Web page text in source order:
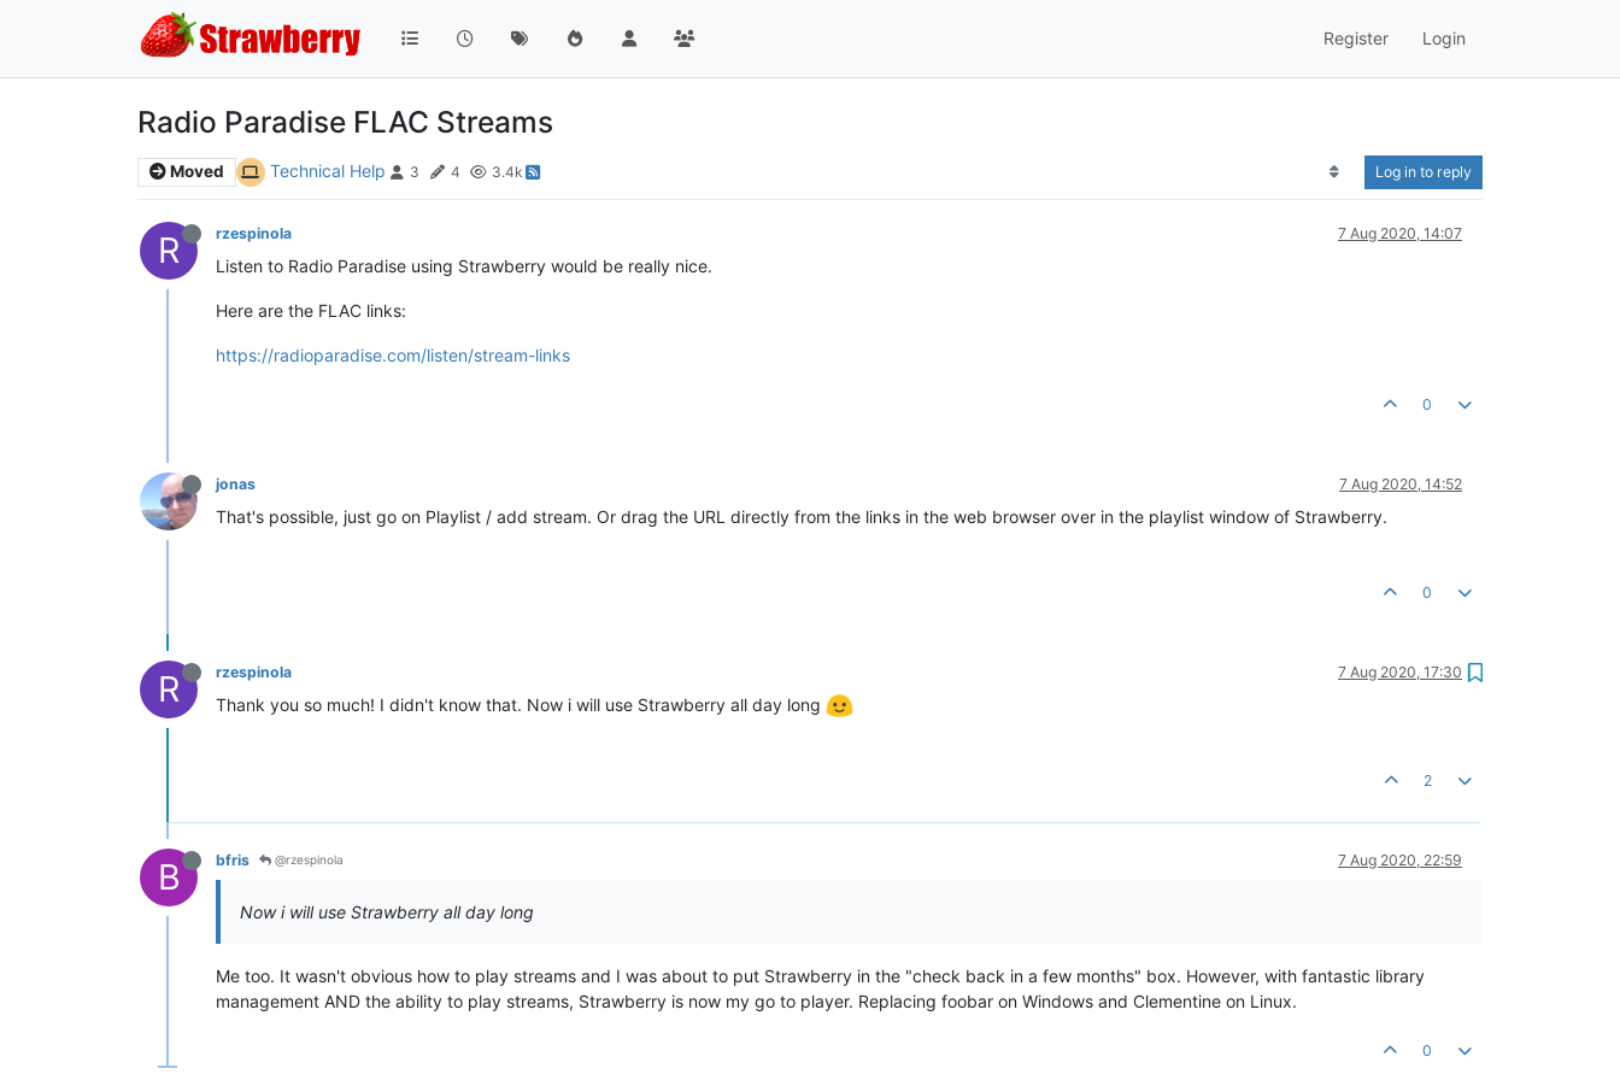
Register Login
Radio Paradise FLAC Streams
Moved Technical Help 3 4 3.4k Log in to reply
R rzespinola 7 Aug 2020, 14:07
Listen to Radio Paradise using Strawberry would be really nice.
Here are the FLAC links:
https://radioparadise.com/listen/stream-links
0
jonas 7 Aug 2020, 14:52
That's possible, just go on Playlist / add stream. Or drag the URL directly from the links in the web browser over in the playlist window of Strawberry.
0
R rzespinola 7 Aug 2020, 17:30
Thank you so much! I didn't know that. Now i will use Strawberry all day long
2
B bfris @rzespinola 7 Aug 2020, 22:59
Now i will use Strawberry all day long
Me too. It wasn't obvious how to play streams and I was about to put Strawberry in the "check back in a few months" box. However, with fantastic library
management AND the ability to play streams, Strawberry is now my go to player. Replacing foobar on Windows and Clementine on Linux.
0